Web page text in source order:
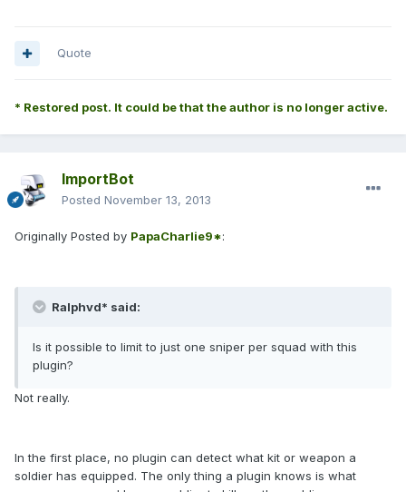
Quote
* Restored post. It could be that the author is no longer active.
ImportBot
Posted November 13, 2013
Originally Posted by PapaCharlie9*:
Ralphvd* said:
Is it possible to limit to just one sniper per squad with this
plugin?
Not really.
In the first place, no plugin can detect what kit or weapon a
soldier has equipped. The only thing a plugin knows is what